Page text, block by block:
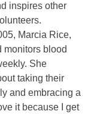
inspires other
Marcia Rice,
monitors blood
She
taking their
and embracing a
it because I get